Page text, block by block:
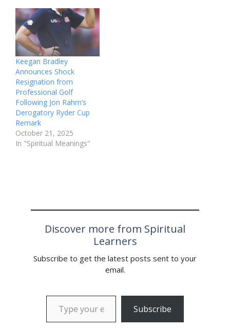
Keegan Bradley
Announces Shock
Resignation from
Professional Golf
Following Jon Rahm’s
Derogatory Ryder Cup
Remark
October 21, 2025
In "Spiritual Meanings"
Discover more from Spiritual
Learners
Subscribe to get the latest posts sent to your
email.
Type your email…
Subscribe